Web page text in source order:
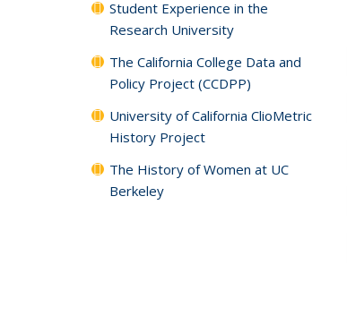
Student Experience in the
Research University
The California College Data and
Policy Project (CCDPP)
University of California ClioMetric
History Project
The History of Women at UC
Berkeley